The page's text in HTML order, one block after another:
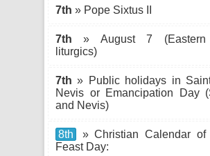
7th » Pope Sixtus II
7th » August 7 (Eastern
liturgics)
7th » Public holidays in
Nevis or Emancipation Day
and Nevis)
8th
» Christian Calendar of
Feast Day: